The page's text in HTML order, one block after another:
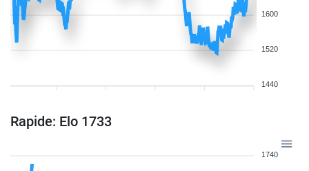
1600
1520
1440
Rapide: Elo 1733
1740